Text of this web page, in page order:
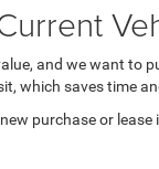
and we want to
which saves time
purchase or